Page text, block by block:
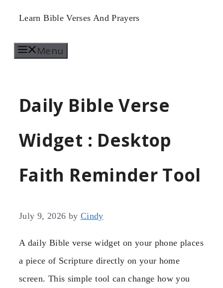
Skip
content
Learn Bible Verses And Prayers
Menu
Daily Bible Verse
Widget : Desktop
Faith Reminder Tool
July 9, 2026 by Cindy
A daily Bible verse widget on your phone places
a piece of Scripture directly on your home
screen. This simple tool can change how you